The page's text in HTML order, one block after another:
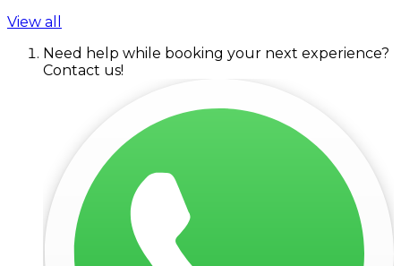
View all
Need help while booking your next experience?
Contact us!